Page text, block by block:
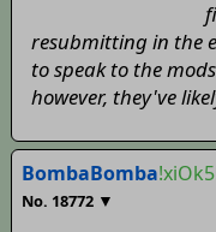
resubmitting in the
to speak to the
however, they've
BombaBomba
No. 18772 ▼